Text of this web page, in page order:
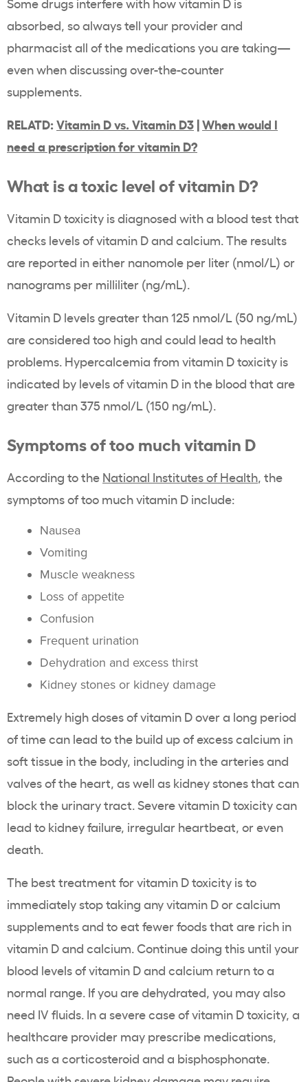
absorbed, so always tell your provider and
pharmacist all of the medications you are taking—
even when discussing over-the-counter
supplements.
RELATD: Vitamin D vs. Vitamin D3 |When would I
need a prescription for vitamin D?
What is a toxic level of vitamin D?
Vitamin D toxicity is diagnosed with a blood test that
checks levels of vitamin D and calcium. The results
are reported in either nanomole per liter (nmol/L) or
nanograms per milliliter (ng/mL).
Vitamin D levels greater than 125 nmol/L (50 ng/mL)
are considered too high and could lead to health
problems. Hypercalcemia from vitamin D toxicity is
indicated by levels of vitamin D in the blood that are
greater than 375 nmol/L (150 ng/mL).
Symptoms of too much vitamin D
According to the National Institutes of Health, the
symptoms of too much vitamin D include:
Nausea
Vomiting
Muscle weakness
Loss of appetite
Confusion
Frequent urination
Dehydration and excess thirst
Kidney stones or kidney damage
Extremely high doses of vitamin D over a long period
of time can lead to the build up of excess calcium in
soft tissue in the body, including in the arteries and
valves of the heart, as well as kidney stones that can
block the urinary tract. Severe vitamin D toxicity can
lead to kidney failure, irregular heartbeat, or even
death.
The best treatment for vitamin D toxicity is to
immediately stop taking any vitamin D or calcium
supplements and to eat fewer foods that are rich in
vitamin D and calcium. Continue doing this until your
blood levels of vitamin D and calcium return to a
normal range. If you are dehydrated, you may also
need IV fluids. In a severe case of vitamin D toxicity, a
healthcare provider may prescribe medications,
such as a corticosteroid and a bisphosphonate.